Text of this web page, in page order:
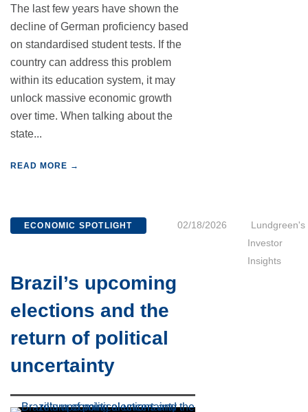
The last few years have shown the
decline of German proficiency based
on standardised student tests. If the
country can address this problem
within its education system, it may
unlock massive economic growth
over time. When talking about the
state...
READ MORE →
ECONOMIC SPOTLIGHT 02/18/2026
Lundgreen's
Investor
Insights
Brazil’s upcoming
elections and the
return of political
uncertainty